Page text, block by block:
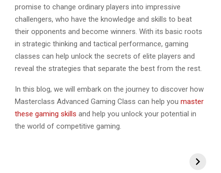
promise to change ordinary players into impressive
challengers, who have the knowledge and skills to beat
their opponents and become winners. With its basic roots
in strategic thinking and tactical performance, gaming
classes can help unlock the secrets of elite players and
reveal the strategies that separate the best from the rest.
In this blog, we will embark on the journey to discover how
Masterclass Advanced Gaming Class can help you master
these gaming skills and help you unlock your potential in
the world of competitive gaming.